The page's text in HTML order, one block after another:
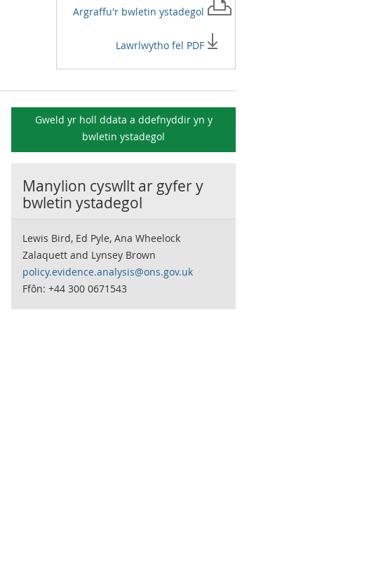
Argraffu'r bwletin ystadegol
Lawrlwytho fel PDF
Gweld yr holl ddata a ddefnyddir yn y
bwletin ystadegol
Manylion cyswllt ar gyfer y
bwletin ystadegol
Lewis Bird, Ed Pyle, Ana Wheelock
Zalaquett and Lynsey Brown
policy.evidence.analysis@ons.gov.uk
Ffôn: +44 300 0671543